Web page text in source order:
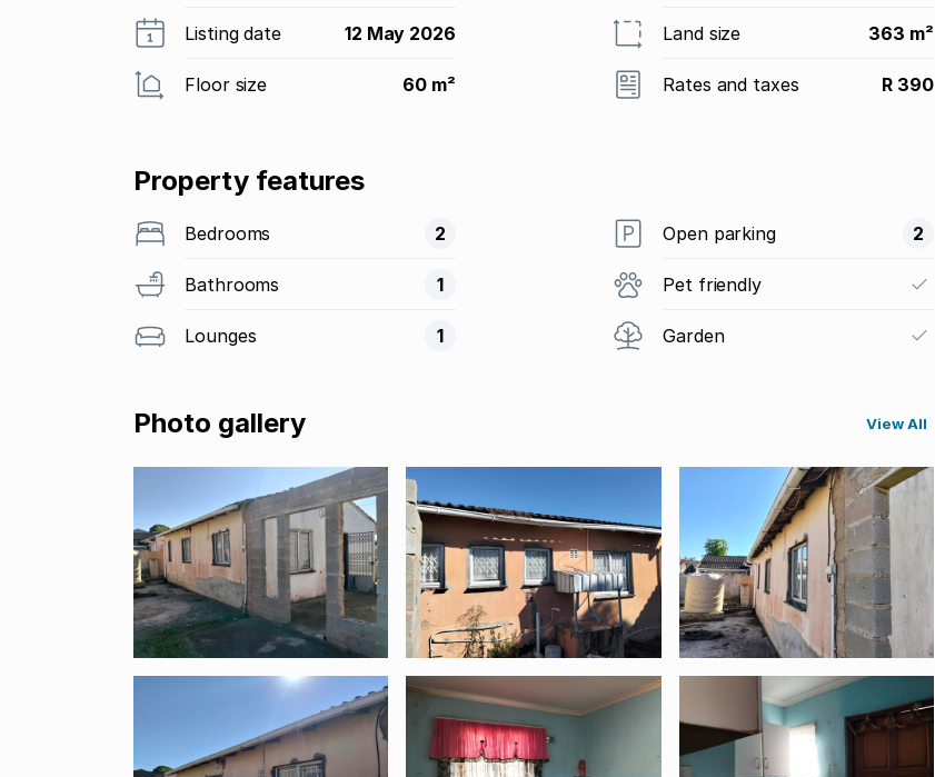
Listing date 12 May 2026 Land size 363 m²
Floor size 60 m² Rates and taxes R 390
Property features
Bedrooms 2
Bathrooms 1
Lounges 1
Open parking 2
Pet friendly
Garden
Photo gallery View All